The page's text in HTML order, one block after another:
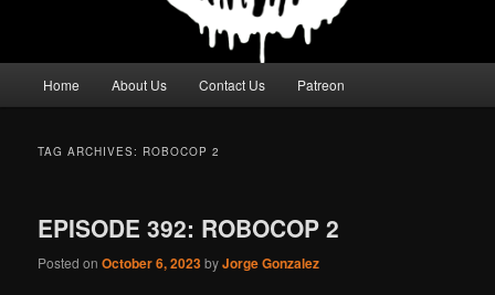
Home About Us Contact Us Patreon
TAG ARCHIVES: ROBOCOP 2
EPISODE 392: ROBOCOP 2
Posted onOctober 6, 2023byJorge Gonzalez